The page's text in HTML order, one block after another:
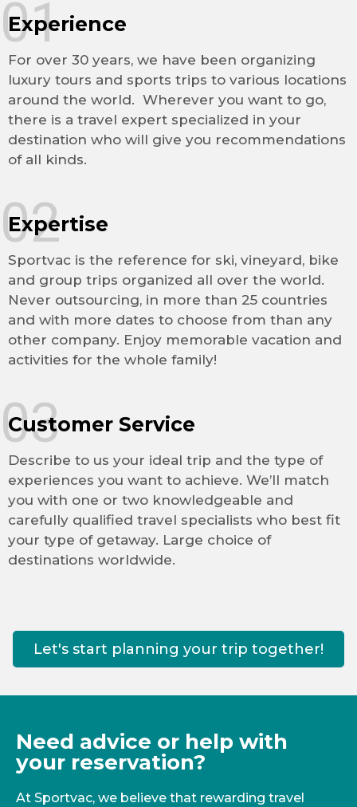
Experience
For over 30 years, we have been organizing
luxury tours and sports trips to various locations
around the world. Wherever you want to go,
there is a travel expert specialized in your
destination who will give you recommendations
of all kinds.
01
Expertise
Sportvac is the reference for ski, vineyard, bike
and group trips organized all over the world.
Never outsourcing, in more than 25 countries
and with more dates to choose from than any
other company. Enjoy memorable vacation and
activities for the whole family!
02
Customer Service
Describe to us your ideal trip and the type of
experiences you want to achieve. We’ll match
you with one or two knowledgeable and
carefully qualified travel specialists who best fit
your type of getaway. Large choice of
destinations worldwide.
03
Let's start planning your trip together!
Need advice or help with
your reservation?
At Sportvac, we believe that rewarding travel